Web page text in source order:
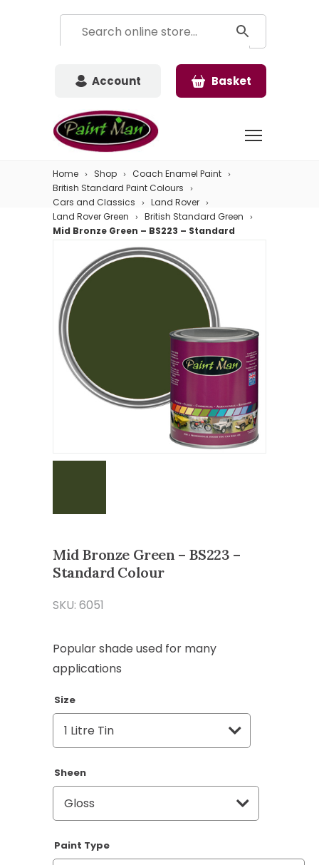
Account Basket
Home Shop
Coach Enamel Paint
British Standard Paint Colours
Cars and Classics
Land Rover
Land Rover Green
British Standard Green
Mid Bronze Green – BS223 – Standard
Mid Bronze Green – BS223 –
Standard Colour
SKU: 6051
Popular shade used for many
applications
Size
Sheen
Paint Type